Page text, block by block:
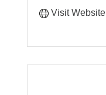
Visit Website